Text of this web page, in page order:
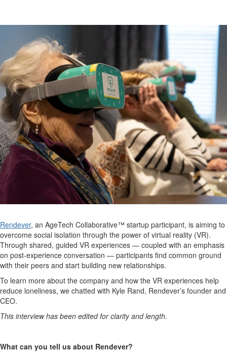
Rendever, an AgeTech Collaborative™ startup participant, is aiming to
overcome social isolation through the power of virtual reality (VR).
Through shared, guided VR experiences — coupled with an emphasis
on post-experience conversation — participants find common ground
with their peers and start building new relationships.
To learn more about the company and how the VR experiences help
reduce loneliness, we chatted with Kyle Rand, Rendever’s founder and
CEO.
This interview has been edited for clarity and length.
What can you tell us about Rendever?